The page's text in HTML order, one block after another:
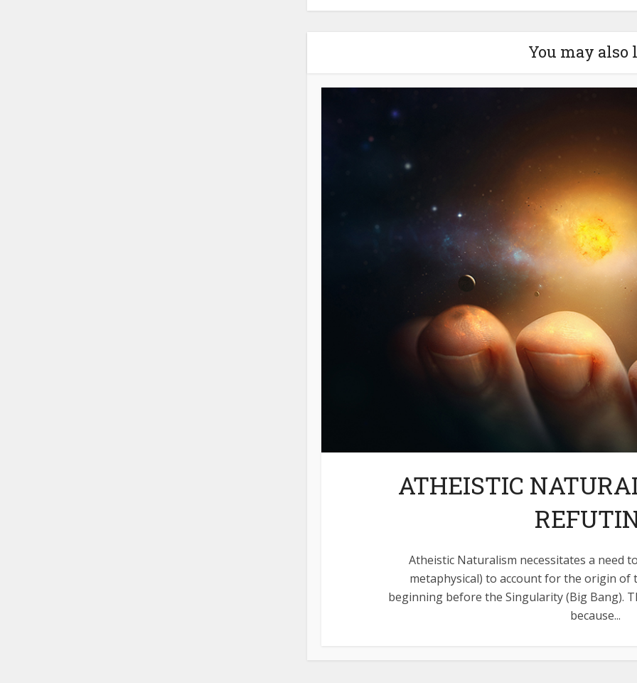
You may also
ATHEISTIC
Atheistic Naturalism necessitates a need
metaphysical) to account for the origin of
beginning before the Singularity (Big Bang).
because...